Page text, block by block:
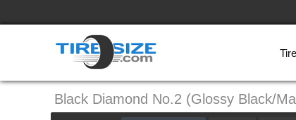
Black Diamond No.2 (Glossy Black/